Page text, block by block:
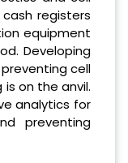
registers
equipment
Developing
cell
on the anvil.
analytics for
preventing